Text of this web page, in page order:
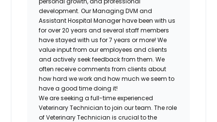
development. Our Managing DVM and
Assistant Hospital Manager have been with us
for over 20 years and several staff members
have stayed with us for 7 years or more! We
value input from our employees and clients
and actively seek feedback from them. We
often receive comments from clients about
how hard we work and how much we seem to
have a good time doing it!
We are seeking a full-time experienced
Veterinary Technician to join our team. The role
of Veterinary Technician is crucial to the